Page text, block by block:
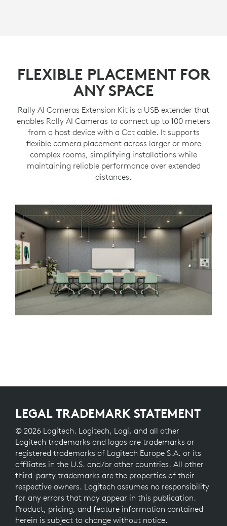
FLEXIBLE PLACEMENT FOR
ANY SPACE
Rally AI Cameras Extension Kit is a USB extender that
enables Rally AI Cameras to connect up to 100 meters
from a host device with a Cat cable. It supports
flexible camera placement across larger or more
complex rooms, simplifying installations while
maintaining reliable performance over extended
distances.
LEGAL TRADEMARK STATEMENT
© 2026 Logitech. Logitech, Logi, and all other
Logitech trademarks and logos are trademarks or
registered trademarks of Logitech Europe S.A. or its
affiliates in the U.S. and/or other countries. All other
third-party trademarks are the properties of their
respective owners. Logitech assumes no responsibility
for any errors that may appear in this publication.
Product, pricing, and feature information contained
herein is subject to change without notice.